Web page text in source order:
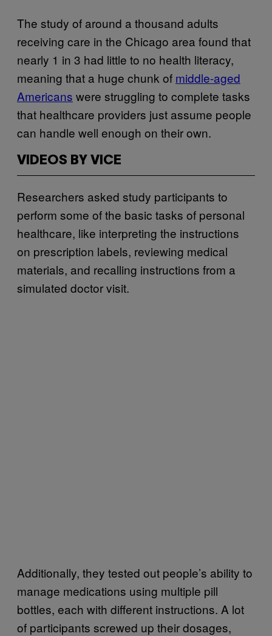
The study of around a thousand adults
receiving care in the Chicago area found that
nearly 1 in 3 had little to no health literacy,
meaning that a huge chunk of middle-aged
Americans were struggling to complete tasks
that healthcare providers just assume people
can handle well enough on their own.
VIDEOS BY VICE
Researchers asked study participants to
perform some of the basic tasks of personal
healthcare, like interpreting the instructions
on prescription labels, reviewing medical
materials, and recalling instructions from a
simulated doctor visit.
Additionally, they tested out people’s ability to
manage medications using multiple pill
bottles, each with different instructions. A lot
of participants screwed up their dosages,